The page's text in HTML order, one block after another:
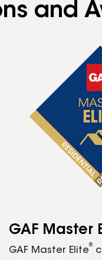
and
GAF Master
GAF Master Elite
®